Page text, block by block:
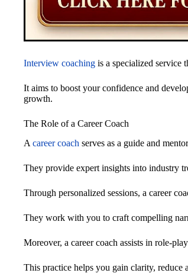
Interview coaching is a specialized service
It aims to boost your confidence and
growth.
The Role of a Career Coach
A career coach serves as a guide and
They provide expert insights into industry
Through personalized sessions, a career
They work with you to craft compelling
Moreover, a career coach assists in role-
This practice helps you gain clarity, reduce